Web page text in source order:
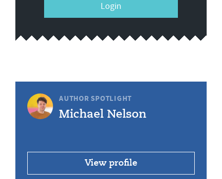
Login
AUTHOR SPOTLIGHT
Michael Nelson
View profile